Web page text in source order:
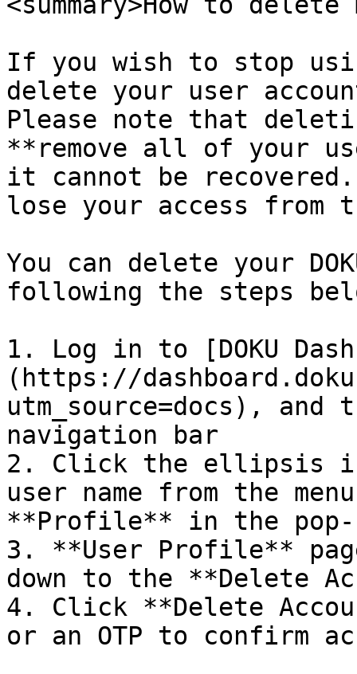
If you wish to stop
delete your user
Please note that
**remove all of your
it cannot be
lose your access from
You can delete your
following the steps
1. Log in to [DOKU
(https://
utm_source=docs), and
navigation bar
2. Click the ellipsis
user name from the
**Profile** in the pop-
3. **User Profile**
down to the **Delete
4. Click **Delete
or an OTP to confirm